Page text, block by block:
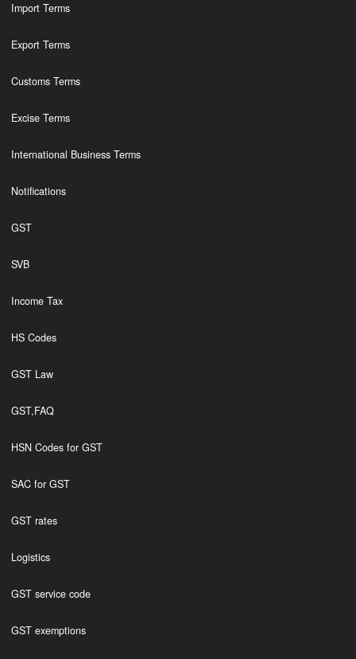
Import Terms
Export Terms
Customs Terms
Excise Terms
International Business Terms
Notifications
GST
SVB
Income Tax
HS Codes
GST Law
GST,FAQ
HSN Codes for GST
SAC for GST
GST rates
Logistics
GST service code
GST exemptions